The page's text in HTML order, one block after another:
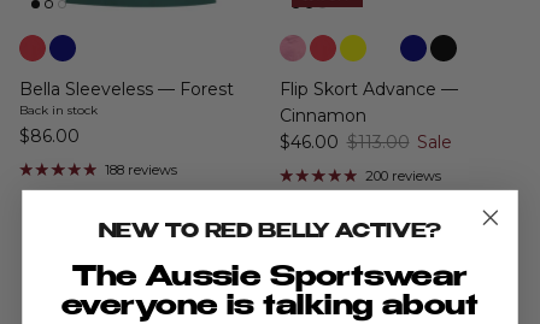
Bella Sleeveless — Forest
Back in stock
$86.00
188 reviews
Flip Skort Advance —
Cinnamon
$46.00 $113.00 Sale
200 reviews
NEW TO RED BELLY ACTIVE?
The Aussie Sportswear
everyone is talking about